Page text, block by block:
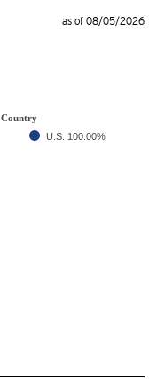
as of 08/05/2026
Country
U.S. 100.00%